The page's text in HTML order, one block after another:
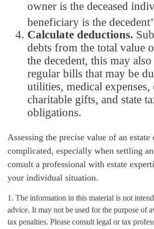
owner is the deceased
beneficiary is the
Calculate deductions.
debts from the total value
the decedent, this may
regular bills that may be
utilities, medical expenses,
charitable gifts, and state
obligations.
Assessing the precise value of an estate
complicated, especially when settling an
consult a professional with estate
your individual situation.
1. The information in this material is not
advice. It may not be used for the purpose of
tax penalties. Please consult legal or tax